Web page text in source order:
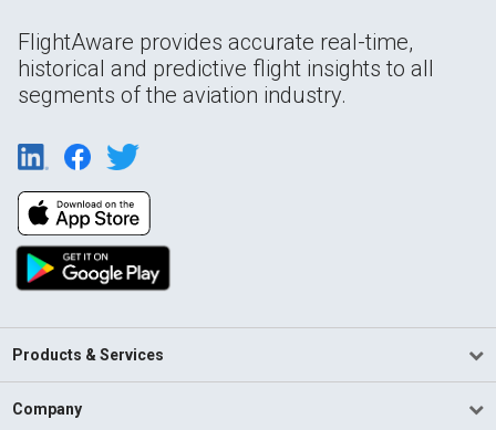
FlightAware provides accurate real-time,
historical and predictive flight insights to all
segments of the aviation industry.
Products & Services
Company